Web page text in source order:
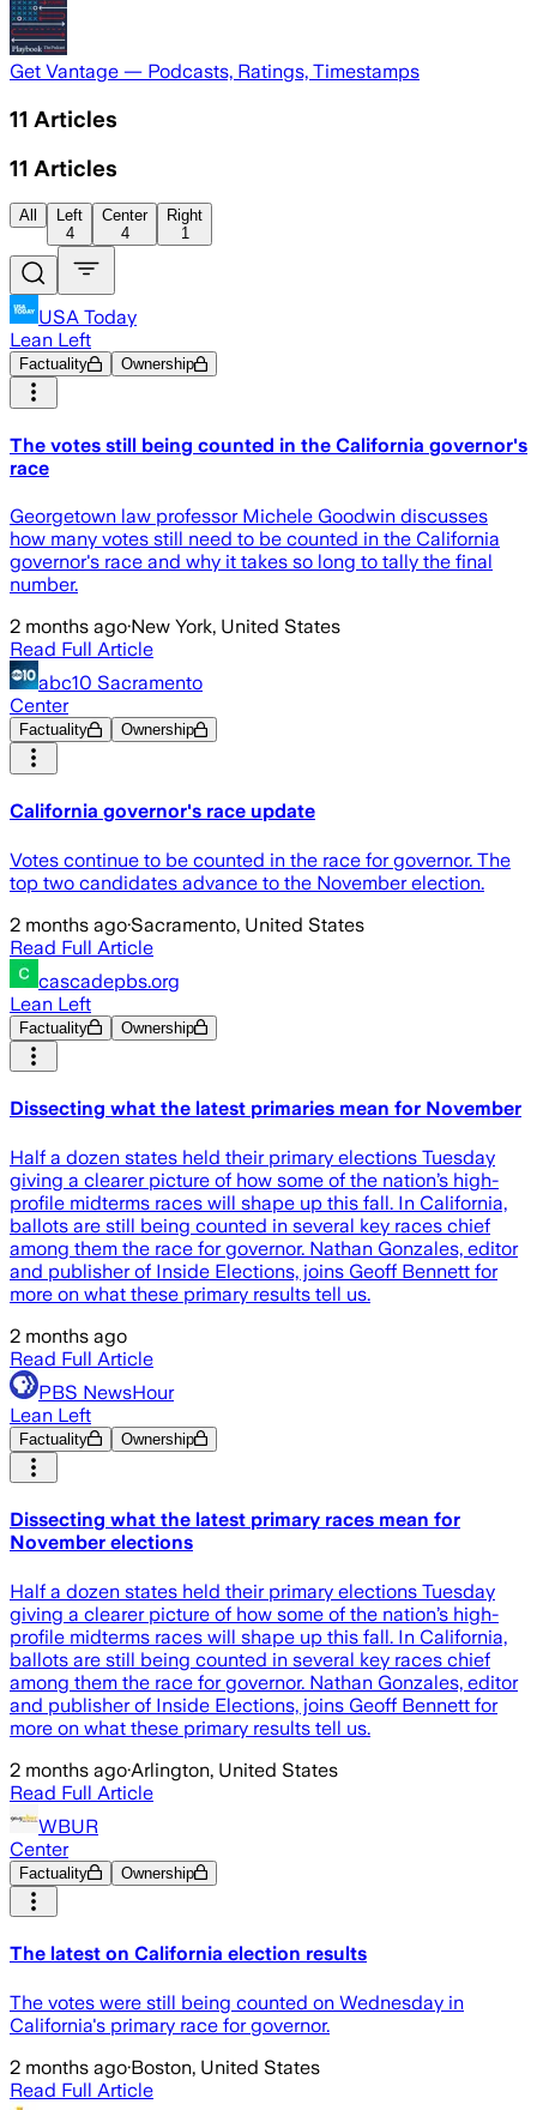
Get Vantage — Podcasts, Ratings, Timestamps
11 Articles
11 Articles
All
Left
4
Center
4
Right
1
USA Today
Lean Left
Factuality Ownership
The votes still being counted in the California governor's
race
Georgetown law professor Michele Goodwin discusses
how many votes still need to be counted in the California
governor's race and why it takes so long to tally the final
number.
2 months ago·New York, United States
Read Full Article
abc10 Sacramento
Center
Factuality Ownership
California governor's race update
Votes continue to be counted in the race for governor. The
top two candidates advance to the November election.
2 months ago·Sacramento, United States
Read Full Article
cascadepbs.org
Lean Left
Factuality Ownership
Dissecting what the latest primaries mean for November
Half a dozen states held their primary elections Tuesday
giving a clearer picture of how some of the nation’s high-
profile midterms races will shape up this fall. In California,
ballots are still being counted in several key races chief
among them the race for governor. Nathan Gonzales, editor
and publisher of Inside Elections, joins Geoff Bennett for
more on what these primary results tell us.
2 months ago
Read Full Article
PBS NewsHour
Lean Left
Factuality Ownership
Dissecting what the latest primary races mean for
November elections
Half a dozen states held their primary elections Tuesday
giving a clearer picture of how some of the nation’s high-
profile midterms races will shape up this fall. In California,
ballots are still being counted in several key races chief
among them the race for governor. Nathan Gonzales, editor
and publisher of Inside Elections, joins Geoff Bennett for
more on what these primary results tell us.
2 months ago·Arlington, United States
Read Full Article
WBUR
Center
Factuality Ownership
The latest on California election results
The votes were still being counted on Wednesday in
California's primary race for governor.
2 months ago·Boston, United States
Read Full Article